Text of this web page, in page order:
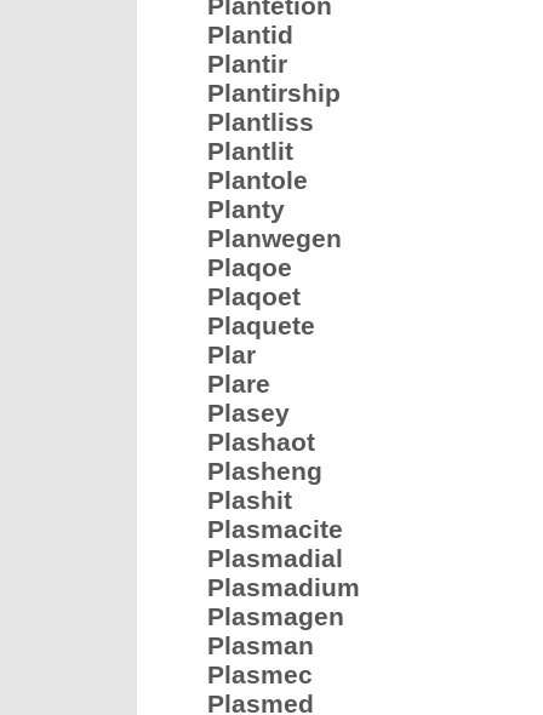
Plantid
Plantir
Plantirship
Plantliss
Plantlit
Plantole
Planty
Planwegen
Plaqoe
Plaqoet
Plaquete
Plar
Plare
Plasey
Plashaot
Plasheng
Plashit
Plasmacite
Plasmadial
Plasmadium
Plasmagen
Plasman
Plasmec
Plasmed